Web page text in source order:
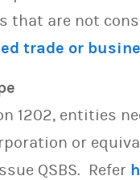
that are not
trade or
1202, entities
or
QSBS. Refer